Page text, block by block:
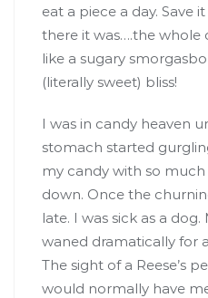
eat a piece a day. Save
there it was….the whole
like a sugary
(literally sweet) bliss!
I was in candy heaven
stomach started
my candy with so
down. Once the
late. I was sick as a
waned dramatically for
The sight of a Reese’s
would normally have